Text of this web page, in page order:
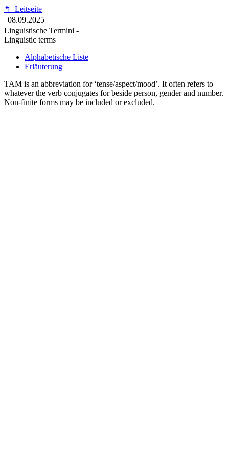
↰
Leitseite
08.09.2025
Linguistische Termini -
Linguistic terms
Alphabetische Liste
Erläuterung
TAM is an abbreviation for ‘tense/aspect/mood’. It often refers to
whatever the verb conjugates for beside person, gender and number.
Non-finite forms may be included or excluded.